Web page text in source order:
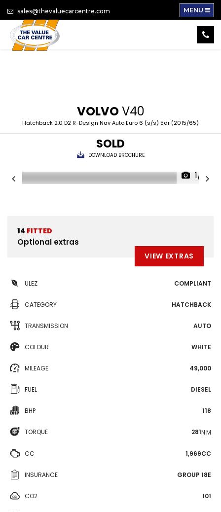
sales@thevaluecarcentre.com MENU
VOLVOV40
Hatchback 2.0 D2 R-Design Nav Auto Euro 6 (s/s) 5dr (2015/65)
SOLD
DOWNLOAD BROCHURE
1/16
14 FITTED
Optional extras
VIEW EXTRAS
ULEZ COMPLIANT
CATEGORY HATCHBACK
TRANSMISSION AUTO
COLOUR WHITE
MILEAGE 49,000
FUEL DIESEL
BHP 118
TORQUE 281N·M
CC 1,969CC
INSURANCE GROUP 18E
CO2 101